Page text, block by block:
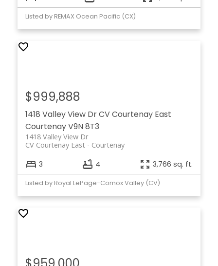
Listed by REMAX Ocean Pacific (CX)
1418 Valley View DrCV Courtenay East
CourtenayV9N 8T3
1418 Valley View Dr
Courtenay
CV Courtenay East
$999,888
3 4 3,766 sq. ft.
Listed by Royal LePage-Comox Valley (CV)